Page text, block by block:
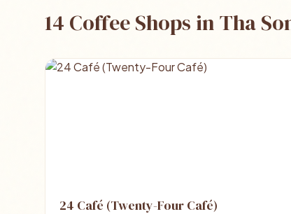
14 Coffee Shops in Tha
24 Café (Twenty-Four Café)